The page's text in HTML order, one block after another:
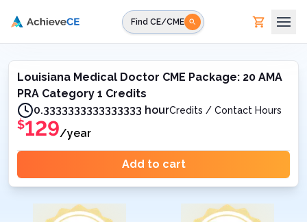
Find CE/CME
Louisiana Medical Doctor CME Package: 20 AMA
PRA Category 1 Credits
0.3333333333333333 hourCredits / Contact Hours
$129/year
Add to cart